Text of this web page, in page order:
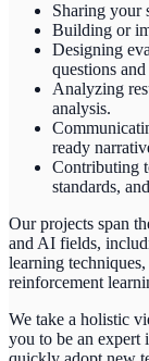
Sharing your
Building or
Designing
questions
Analyzing
analysis.
ready
Contributing
standards,
Our projects span
and AI fields,
learning
reinforcement
We take a holistic
you to be an expert